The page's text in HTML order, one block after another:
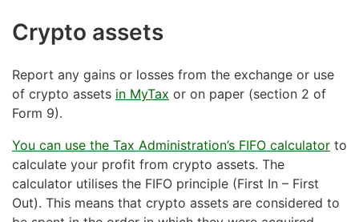
Crypto assets
Report any gains or losses from the exchange or use
of crypto assets in MyTax or on paper (section 2 of
Form 9).
You can use the Tax Administration’s FIFO calculator to
calculate your profit from crypto assets. The
calculator utilises the FIFO principle (First In – First
Out). This means that crypto assets are considered to